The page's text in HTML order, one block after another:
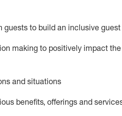
guests to build an inclusive
making to positively impact
and situations
benefits, offerings and